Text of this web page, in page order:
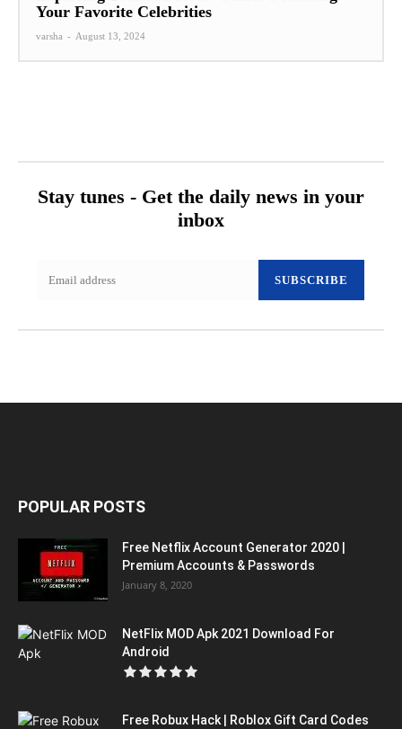
Your Favorite Celebrities
varsha - August 13, 2024
Stay tunes - Get the daily news in your
inbox
SUBSCRIBE
POPULAR POSTS
Free Netflix Account Generator 2020 |
Premium Accounts & Passwords
January 8, 2020
NetFlix MOD Apk 2021 Download For
Android
Free Robux Hack | Roblox Gift Card Codes